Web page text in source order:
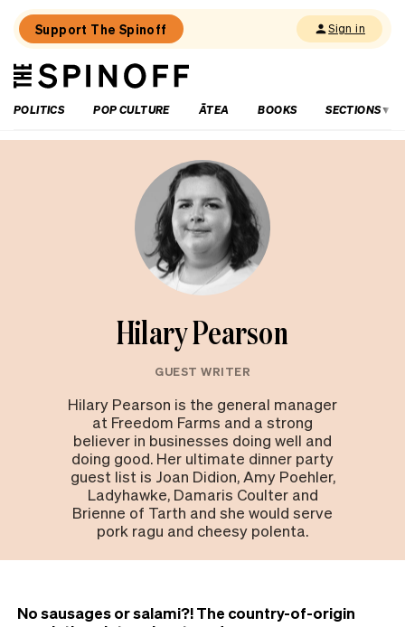
Support The Spinoff Sign in
The
Spinoff
POLITICS
POP CULTURE ĀTEA BOOKS SECTIONS
Hilary Pearson
GUEST WRITER
Hilary Pearson is the general manager
at Freedom Farms and a strong
believer in businesses doing well and
doing good. Her ultimate dinner party
guest list is Joan Didion, Amy Poehler,
Ladyhawke, Damaris Coulter and
Brienne of Tarth and she would serve
pork ragu and cheesy polenta.
No sausages or salami?! The country-of-origin